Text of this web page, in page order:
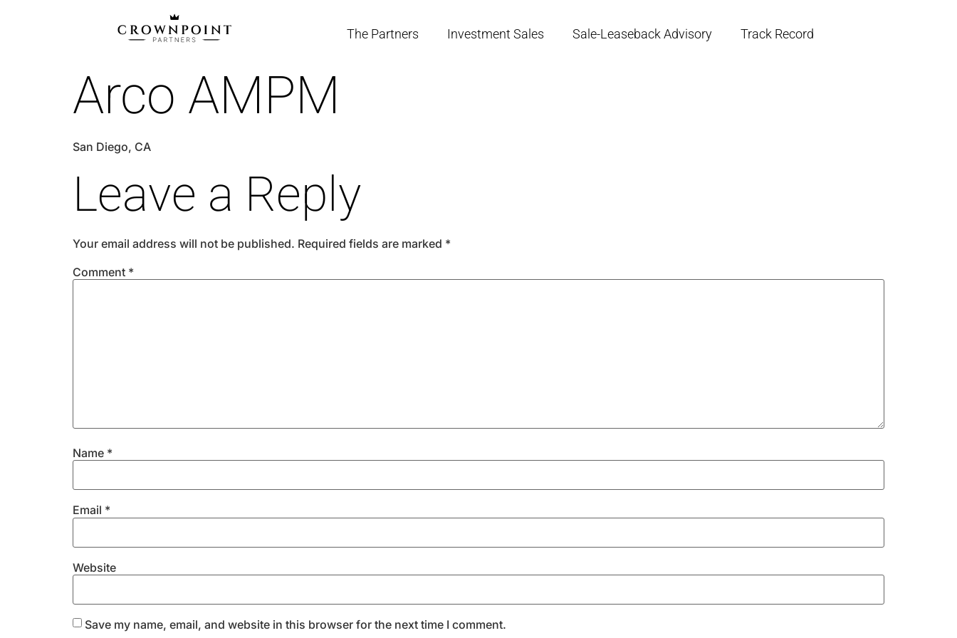
The Partners Investment Sales Sale-Leaseback Advisory Track Record
Arco AMPM
San Diego, CA
Leave a Reply
Your email address will not be published. Required fields are marked *
Comment *
Name *
Email *
Website
Save my name, email, and website in this browser for the next time I comment.